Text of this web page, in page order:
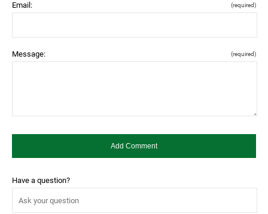
Email: (required)
Message: (required)
Have a question?